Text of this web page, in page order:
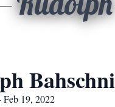
19, 2022